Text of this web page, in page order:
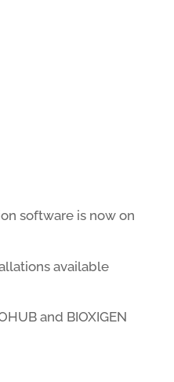
software is now on
available
and BIOXIGEN